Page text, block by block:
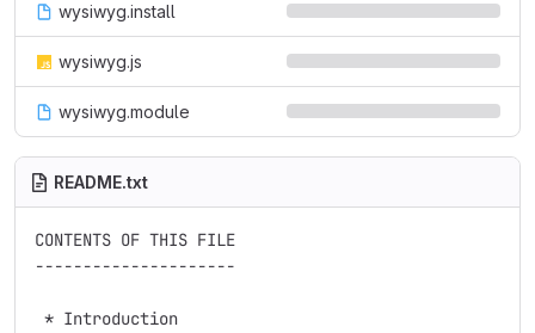
wysiwyg.install
wysiwyg.js
wysiwyg.module
README.txt
CONTENTS OF THIS FILE
---------------------
* Introduction